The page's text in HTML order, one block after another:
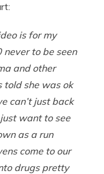
is for my
to be seen
and other
told she was ok
can’t just back
want to see
as a run
come to our
drugs pretty